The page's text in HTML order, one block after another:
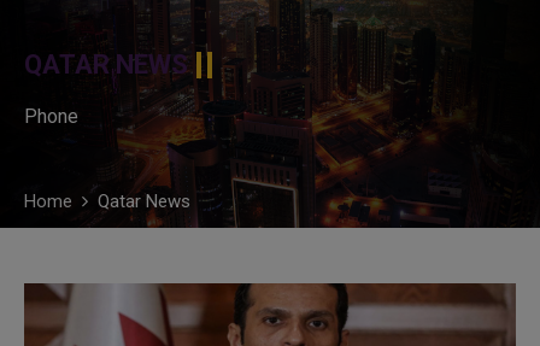
QATAR NEWS
Phone
Home Qatar News